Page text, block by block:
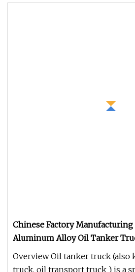
Chinese Factory Manufacturing
Aluminum Alloy Oil Tanker
Quality
Overview Oil tanker truck (also
truck, oil transport truck ) is a